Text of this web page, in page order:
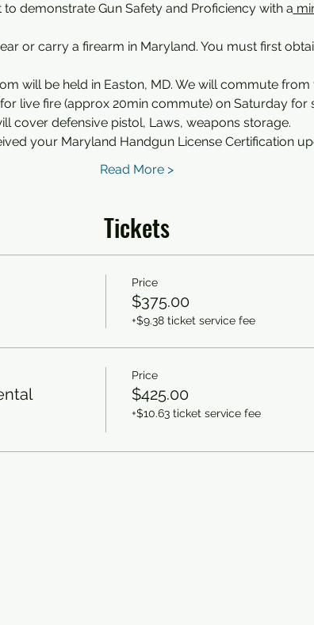
demonstrate Gun Safety and Proficiency with a
or carry a firearm in Maryland. You must first
will be held in Easton, MD. We will commute
live fire (approx 20min commute) on Saturday for
cover defensive pistol, Laws, weapons storage.
your Maryland Handgun License Certification
Read More >
Tickets
Price
$375.00
+$9.38 ticket service fee
Price
$425.00
+$10.63 ticket service fee